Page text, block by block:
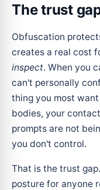
The trust
Obfuscation
creates a real cost
inspect. When you
can't personally
thing you most
bodies, your
prompts are not
you don't control.
That is the trust
posture for anyone